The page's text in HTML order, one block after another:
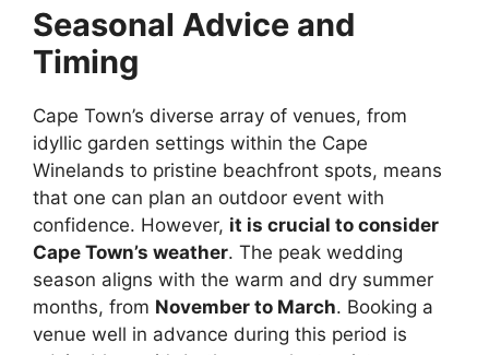
Seasonal Advice and
Timing
Cape Town’s diverse array of venues, from
idyllic garden settings within the Cape
Winelands to pristine beachfront spots, means
that one can plan an outdoor event with
confidence. However, it is crucial to consider
Cape Town’s weather. The peak wedding
season aligns with the warm and dry summer
months, from November to March. Booking a
venue well in advance during this period is